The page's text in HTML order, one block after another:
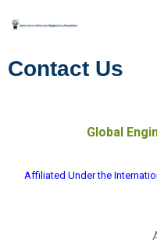
to
content
Contact Us
Global
Affiliated Under the